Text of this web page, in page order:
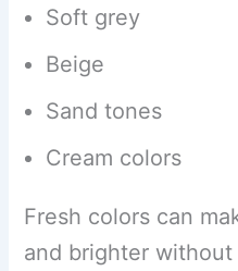
Soft grey
Beige
Sand tones
Cream colors
Fresh colors can
and brighter